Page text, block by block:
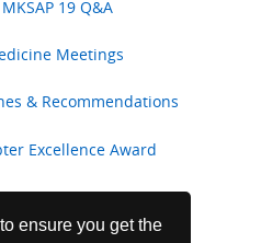
ensure you get the
19 Q&A
Meetings
& Recommendations
Excellence Award
the Clinic